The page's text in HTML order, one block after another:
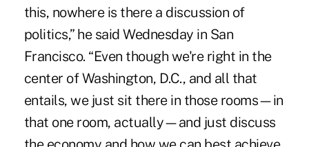
this, nowhere is there a discussion of
politics,” he said Wednesday in San
Francisco. “Even though we're right in the
center of Washington, D.C., and all that
entails, we just sit there in those rooms—in
that one room, actually—and just discuss